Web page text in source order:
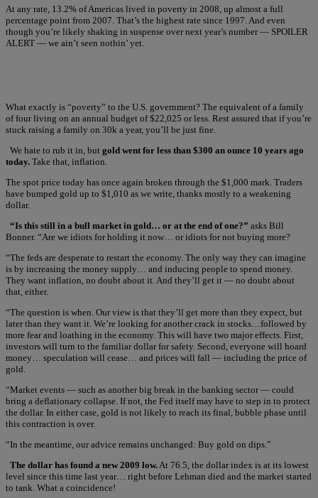
At any rate, 13.2% of Americas lived in poverty in 2008, up almost a full
percentage point from 2007. That’s the highest rate since 1997. And even
though you’re likely shaking in suspense over next year’s number — SPOILER
ALERT — we ain’t seen nothin’ yet.
What exactly is “poverty” to the U.S. government? The equivalent of a family
of four living on an annual budget of $22,025 or less. Rest assured that if you’re
stuck raising a family on 30k a year, you’ll be just fine.
We hate to rub it in, but gold went for less than $300 an ounce 10 years ago
today. Take that, inflation.
The spot price today has once again broken through the $1,000 mark. Traders
have bumped gold up to $1,010 as we write, thanks mostly to a weakening
dollar.
“Is this still in a bull market in gold… or at the end of one?” asks Bill
Bonner. “Are we idiots for holding it now… or idiots for not buying more?
“The feds are desperate to restart the economy. The only way they can imagine
is by increasing the money supply… and inducing people to spend money.
They want inflation, no doubt about it. And they’ll get it — no doubt about
that, either.
“The question is when. Our view is that they’ll get more than they expect, but
later than they want it. We’re looking for another crack in stocks…followed by
more fear and loathing in the economy. This will have two major effects. First,
investors will turn to the familiar dollar for safety. Second, everyone will hoard
money… speculation will cease… and prices will fall — including the price of
gold.
“Market events — such as another big break in the banking sector — could
bring a deflationary collapse. If not, the Fed itself may have to step in to protect
the dollar. In either case, gold is not likely to reach its final, bubble phase until
this contraction is over.
“In the meantime, our advice remains unchanged: Buy gold on dips.”
The dollar has found a new 2009 low. At 76.5, the dollar index is at its lowest
level since this time last year… right before Lehman died and the market started
to tank. What a coincidence!